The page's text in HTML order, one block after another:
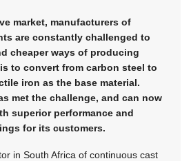
market, manufacturers of
are constantly challenged to
cheaper ways of producing
to convert from carbon steel to
iron as the base material.
met the challenge, and can now
superior performance and
for its customers.
in South Africa of continuous cast